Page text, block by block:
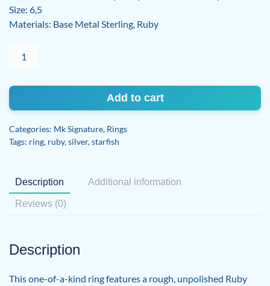
Size: 6,5
Materials: Base Metal Sterling, Ruby
Ring
Add to cart
Categories: Mk Signature, Rings
Tags: ring, ruby,silver,starfish
Description Additional information
Reviews (0)
Description
This one-of-a-kind ring features a rough, unpolished Ruby